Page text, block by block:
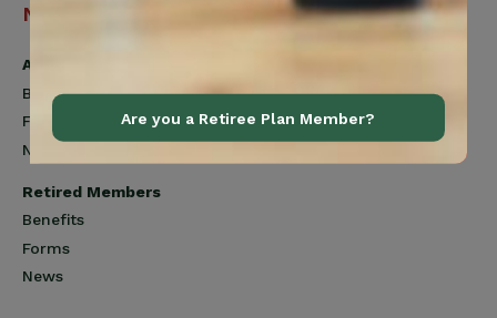
Navigation
Active Members
Benefits
Forms
News
Retired Members
Benefits
Forms
News
Are you a Retiree Plan Member?